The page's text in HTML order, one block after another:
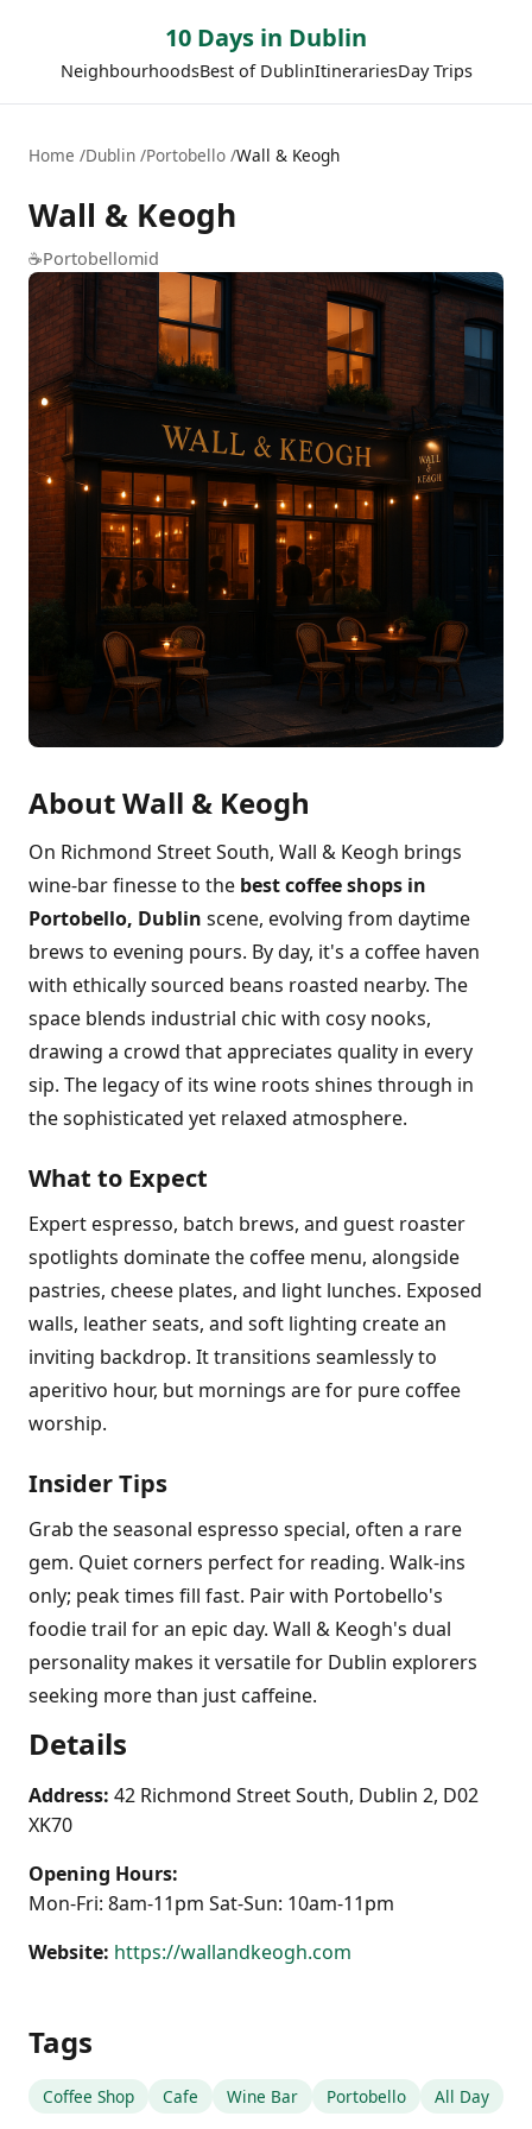
10 Days in Dublin
NeighbourhoodsBest of DublinItinerariesDay Trips
Home Dublin Portobello Wall & Keogh
Wall & Keogh
☕Portobellomid
About Wall & Keogh
On Richmond Street South, Wall & Keogh brings
wine-bar finesse to the best coffee shops in
Portobello, Dublin scene, evolving from daytime
brews to evening pours. By day, it's a coffee haven
with ethically sourced beans roasted nearby. The
space blends industrial chic with cosy nooks,
drawing a crowd that appreciates quality in every
sip. The legacy of its wine roots shines through in
the sophisticated yet relaxed atmosphere.
What to Expect
Expert espresso, batch brews, and guest roaster
spotlights dominate the coffee menu, alongside
pastries, cheese plates, and light lunches. Exposed
walls, leather seats, and soft lighting create an
inviting backdrop. It transitions seamlessly to
aperitivo hour, but mornings are for pure coffee
worship.
Insider Tips
Grab the seasonal espresso special, often a rare
gem. Quiet corners perfect for reading. Walk-ins
only; peak times fill fast. Pair with Portobello's
foodie trail for an epic day. Wall & Keogh's dual
personality makes it versatile for Dublin explorers
seeking more than just caffeine.
Details
Address: 42 Richmond Street South, Dublin 2, D02
XK70
Opening Hours:
Mon-Fri: 8am-11pm Sat-Sun: 10am-11pm
Website: https://wallandkeogh.com
Tags
Coffee Shop Cafe Wine Bar Portobello All Day